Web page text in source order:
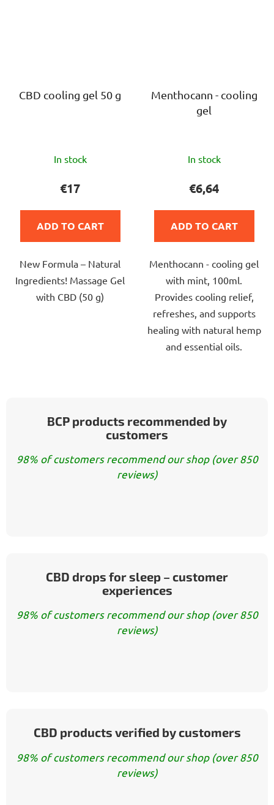
CBD cooling gel 50 g
average
product
5,0
of
5
stars.
In stock
€17
ADD TO CART
New Formula – Natural
Ingredients! Massage Gel
with CBD (50 g)
Menthocann - cooling
gel
average
product
rating
5,0
of
5
stars.
In stock
€6,64
ADD TO CART
Menthocann - cooling gel
with mint, 100ml.
Provides cooling relief,
refreshes, and supports
healing with natural hemp
and essential oils.
BCP products recommended by
customers
98% of customers recommend our shop (over 850
reviews)
CBD drops for sleep – customer
experiences
98% of customers recommend our shop (over 850
reviews)
CBD products verified by customers
98% of customers recommend our shop (over 850
reviews)